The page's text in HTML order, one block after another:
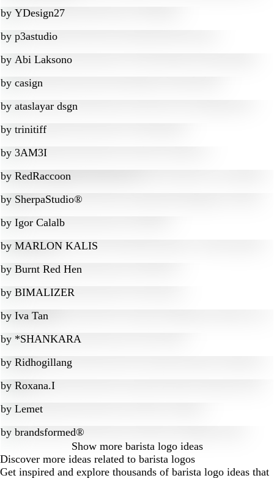
by YDesign27
by p3astudio
by Abi Laksono
by casign
by ataslayar dsgn
by trinitiff
by 3AM3I
by RedRaccoon
by SherpaStudio®
by Igor Calalb
by MARLON KALIS
by Burnt Red Hen
by BIMALIZER
by Iva Tan
by *SHANKARA
by Ridhogillang
by Roxana.I
by Lemet
by brandsformed®
Show more barista logo ideas
Discover more ideas related to barista logos
Get inspired and explore thousands of barista logo ideas that